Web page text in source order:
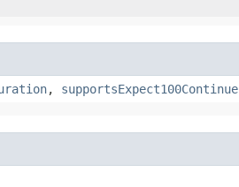
, supportsExpect100Continue